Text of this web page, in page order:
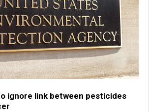
ignore link between pesticides